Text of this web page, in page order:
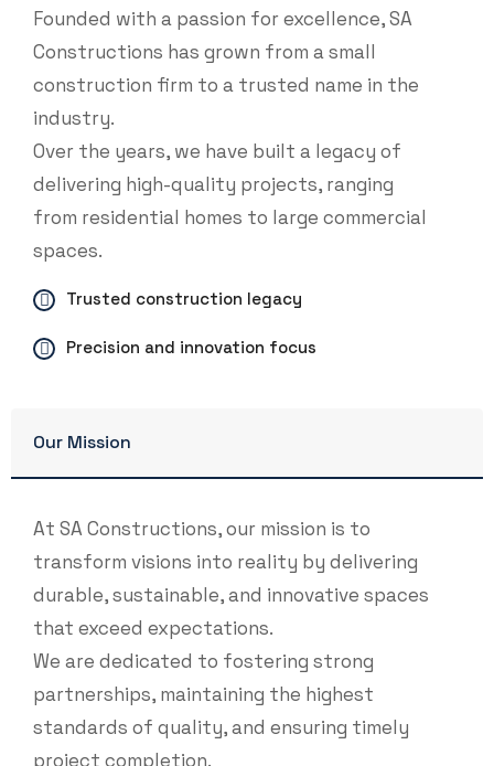
Founded with a passion for excellence, SA
Constructions has grown from a small
construction firm to a trusted name in the
industry.
Over the years, we have built a legacy of
delivering high-quality projects, ranging
from residential homes to large commercial
spaces.
Trusted construction legacy
Precision and innovation focus
Our Mission
At SA Constructions, our mission is to
transform visions into reality by delivering
durable, sustainable, and innovative spaces
that exceed expectations.
We are dedicated to fostering strong
partnerships, maintaining the highest
standards of quality, and ensuring timely
project completion.